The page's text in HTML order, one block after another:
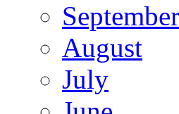
September
August
July